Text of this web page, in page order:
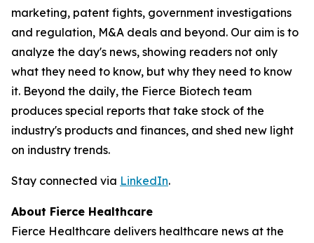
marketing, patent fights, government investigations
and regulation, M&A deals and beyond. Our aim is to
analyze the day's news, showing readers not only
what they need to know, but why they need to know
it. Beyond the daily, the Fierce Biotech team
produces special reports that take stock of the
industry's products and finances, and shed new light
on industry trends.
Stay connected via LinkedIn.
About Fierce Healthcare
Fierce Healthcare delivers healthcare news at the